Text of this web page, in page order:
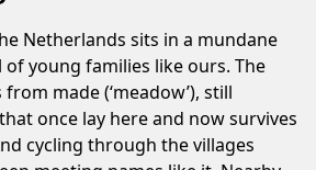
Netherlands sits in a mundane
young families like ours. The
made (‘meadow’), still
once lay here and now survives
cycling through the villages